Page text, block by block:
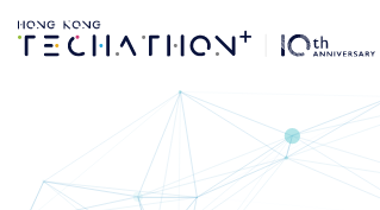
Key Dates |